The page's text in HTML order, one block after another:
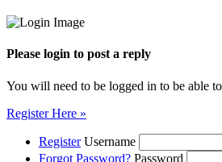
Please login to post a reply
You will need to be logged in to be able
Register Here »
Register Username
Forgot Password? Password